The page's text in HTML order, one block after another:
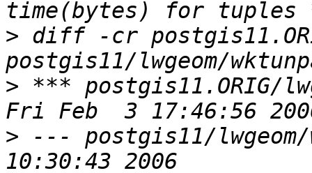
> diff -cr
> *** postgis11.ORIG/
> --- postgis11/lwgeom/